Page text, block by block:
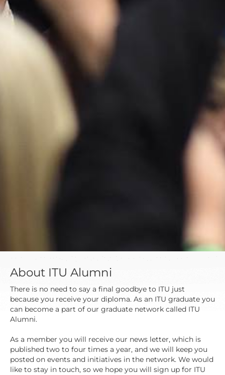
About ITU Alumni
There is no need to say a final goodbye to ITU just
because you receive your diploma. As an ITU graduate you
can become a part of our graduate network called ITU
Alumni.
As a member you will receive our news letter, which is
published two to four times a year, and we will keep you
posted on events and initiatives in the network. We would
like to stay in touch, so we hope you will sign up for ITU